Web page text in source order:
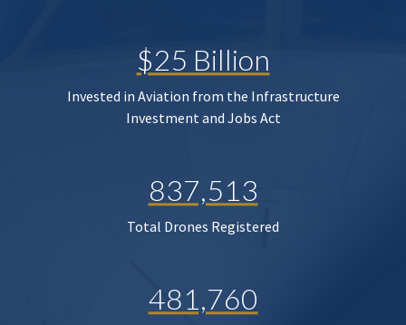
$25 Billion
Invested in Aviation from the Infrastructure
Investment and Jobs Act
837,513
Total Drones Registered
481,760